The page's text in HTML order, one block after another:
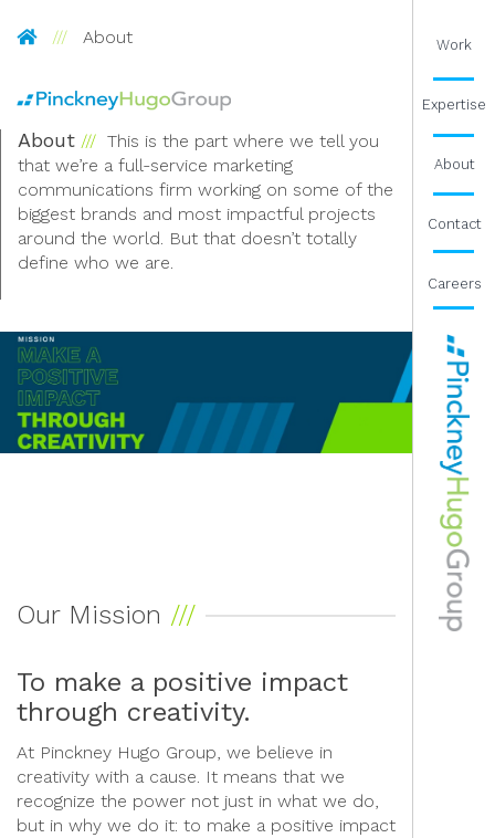
Pinckney Hugo Group
About
About
This is the part where we tell you
that we’re a full-service marketing
communications firm working on some of the
biggest brands and most impactful projects
around the world. But that doesn’t totally
define who we are.
Work
Expertise
About
Contact
Careers
Our Mission
To make a positive impact
through creativity.
At Pinckney Hugo Group, we believe in
creativity with a cause. It means that we
recognize the power not just in what we do,
but in why we do it: to make a positive impact